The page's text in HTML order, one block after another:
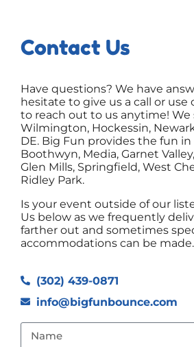
Contact Us
Have questions? We have
hesitate to give us a call or
to reach out to us anytime! We
Wilmington, Hockessin,
DE. Big Fun provides the fun in
Boothwyn, Media, Garnet
Glen Mills, Springfield, West
Ridley Park.
Is your event outside of our
Us below as we frequently
farther out and sometimes
accommodations can be made.
(302) 439-0871
info@bigfunbounce.com